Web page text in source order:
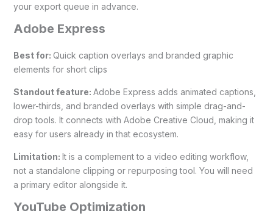
your export queue in advance.
Adobe Express
Best for: Quick caption overlays and branded graphic
elements for short clips
Standout feature: Adobe Express adds animated captions,
lower-thirds, and branded overlays with simple drag-and-
drop tools. It connects with Adobe Creative Cloud, making it
easy for users already in that ecosystem.
Limitation: It is a complement to a video editing workflow,
not a standalone clipping or repurposing tool. You will need
a primary editor alongside it.
YouTube Optimization